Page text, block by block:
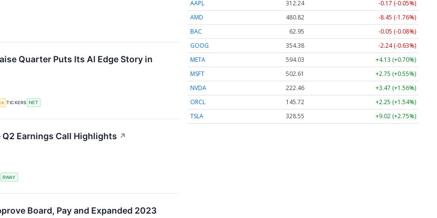
Quarter Puts Its AI Edge Story in
TICKERS NET
Earnings Call Highlights ↗
RWAY
Board, Pay and Expanded 2023
AAPL 312.24
-0.17 (-0.05%)
AMD
480.82
-8.45 (-1.76%)
BAC
62.95
-0.05 (-0.08%)
GOOG
354.38
-2.24 (-0.63%)
META
594.03
+4.13 (+0.70%)
MSFT
502.61
+2.75 (+0.55%)
NVDA
222.46
+3.47 (+1.56%)
ORCL
145.72
+2.25 (+1.54%)
TSLA
328.55 +9.02 (+2.75%)